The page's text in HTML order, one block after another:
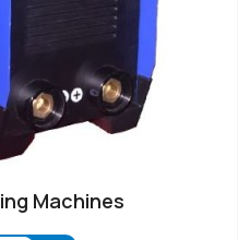
Machines